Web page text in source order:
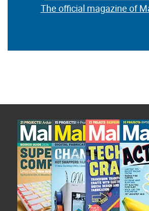
The official magazine of